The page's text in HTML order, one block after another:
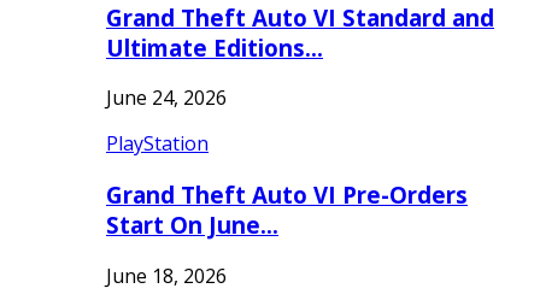
Grand Theft Auto VI Standard and
Ultimate Editions…
June 24, 2026
PlayStation
Grand Theft Auto VI Pre-Orders
Start On June…
June 18, 2026